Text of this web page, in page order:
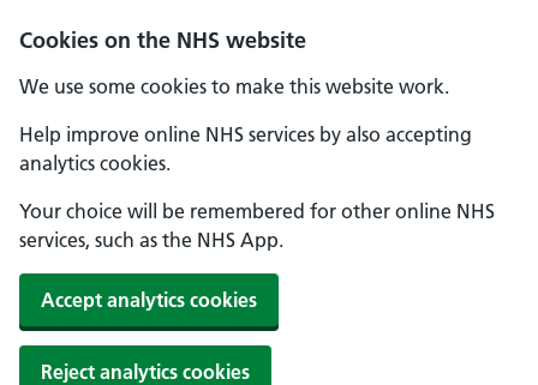
Cookies on the NHS website
We use some cookies to make this website work.
Help improve online NHS services by also accepting
analytics cookies.
Your choice will be remembered for other online NHS
services, such as the NHS App.
Accept analytics cookies
Reject analytics cookies